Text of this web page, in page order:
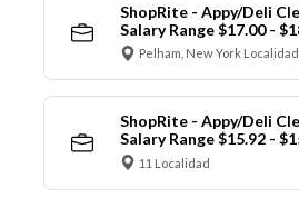
ShopRite - Appy/Deli
Salary Range $17.00 -
Pelham, New York Localidad
ShopRite - Appy/Deli
Salary Range $15.92 -
11 Localidad